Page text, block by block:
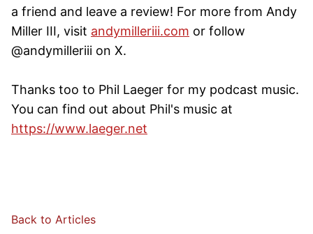
a friend and leave a review! For more from Andy
Miller III, visit andymilleriii.com or follow
@andymilleriii on X.
Thanks too to Phil Laeger for my podcast music.
You can find out about Phil's music at
https://www.laeger.net
Back to Articles